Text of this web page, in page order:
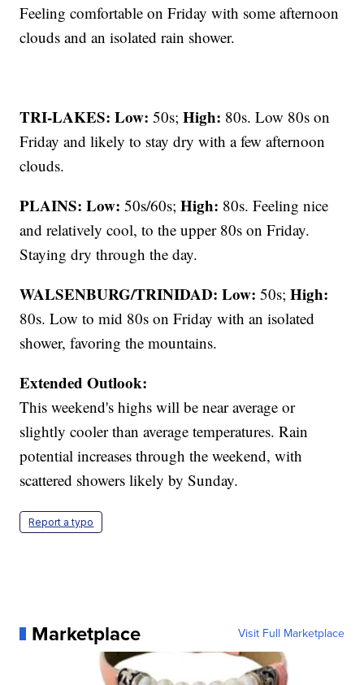
Feeling comfortable on Friday with some afternoon
clouds and an isolated rain shower.
TRI-LAKES: Low: 50s;High: 80s. Low 80s on
Friday and likely to stay dry with a few afternoon
clouds.
PLAINS: Low: 50s/60s;High: 80s. Feeling nice
and relatively cool, to the upper 80s on Friday.
Staying dry through the day.
WALSENBURG/TRINIDAD: Low: 50s;High:
80s. Low to mid 80s on Friday with an isolated
shower, favoring the mountains.
Extended Outlook:
This weekend's highs will be near average or
slightly cooler than average temperatures. Rain
potential increases through the weekend, with
scattered showers likely by Sunday.
Report a typo
Marketplace Visit Full Marketplace